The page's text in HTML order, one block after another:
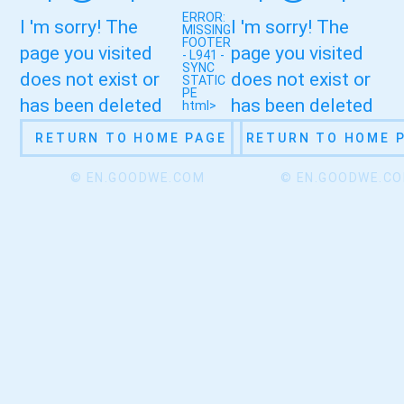
I 'm sorry! The
page you visited
does not exist or
has been deleted
RETURN TO HOME PAGE
© EN.GOODWE.COM
ERROR:
MISSING
FOOTER
- L941 -
SYNC
STATIC
PE
html>
I 'm sorry! The
page you visited
does not exist or
has been deleted
RETURN TO HOME
©